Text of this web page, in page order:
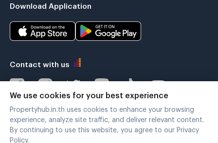
Download Application
Contact with us
Verified by
We use cookies for your best experience
Propertyhub.in.th uses cookies to enhance your browsing
experience, analyze site traffic, and deliver relevant content.
By continuing to use this website, you agree to our Privacy
Policy.